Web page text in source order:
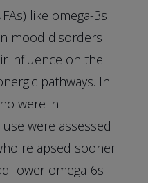
like omega-3s
mood disorders
influence on the
pathways. In
were in
were assessed
relapsed sooner
lower omega-6s